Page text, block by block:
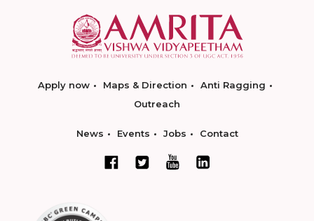
Apply now Maps & Direction
Anti Ragging
Outreach
News Events Jobs Contact